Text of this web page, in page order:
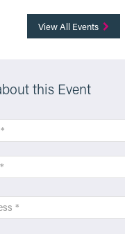
View All Events
this Event